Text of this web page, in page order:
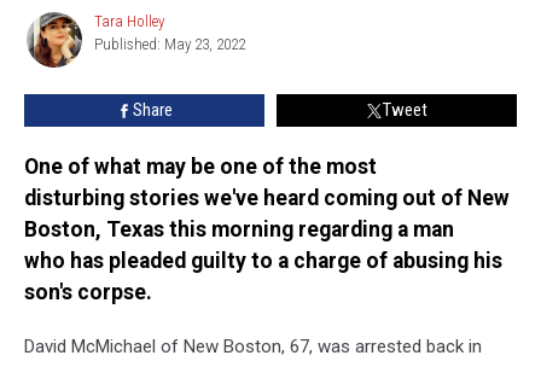
Guilty
Abuse
Corpse
Tara
Holley
Tara Holley
Published: May 23, 2022
Share Tweet
One of what may be one of the most
disturbing stories we've heard coming out of New
Boston, Texas this morning regarding a man
who has pleaded guilty to a charge of abusing his
son's corpse.
David McMichael of New Boston, 67, was arrested back in